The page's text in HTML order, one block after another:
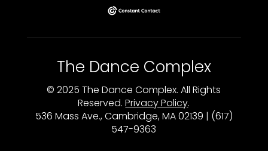
The Dance Complex
© 2025 The Dance Complex. All Rights
Reserved.Privacy Policy.
536 Mass Ave., Cambridge, MA 02139 | (617)
547-9363